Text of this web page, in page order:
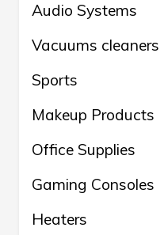
Audio Systems
Vacuums cleaners
Sports
Makeup Products
Office Supplies
Gaming Consoles
Heaters